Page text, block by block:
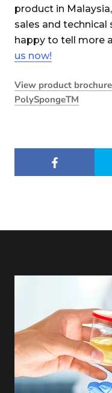
product in
sales and technical
happy to tell more
us now!
View product
PolySpongeTM